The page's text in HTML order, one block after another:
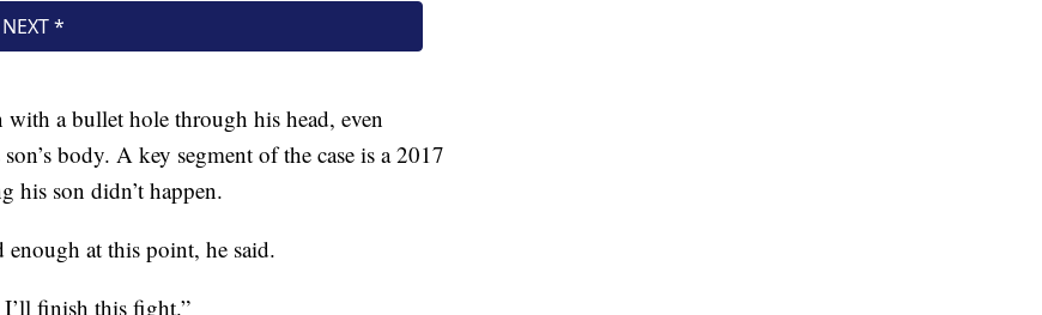
a bullet hole through his head, even
body. A key segment of the case is a 2017
his son didn’t happen.
at this point, he said.
I’ll finish this fight.”